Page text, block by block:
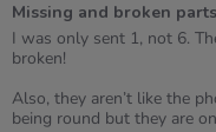
5
Missing and broken parts
Review
by
on
24
review
stating
and
broken
I was only sent 1, not 6.
broken!
Also, they aren’t like the
being round but they are